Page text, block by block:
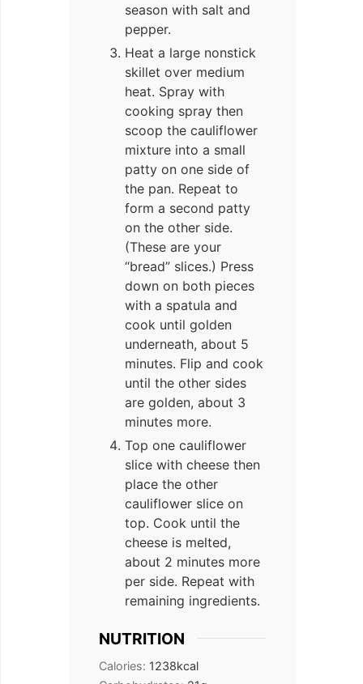
season with salt and
pepper.
Heat a large nonstick
skillet over medium
heat. Spray with
cooking spray then
scoop the cauliflower
mixture into a small
patty on one side of
the pan. Repeat to
form a second patty
on the other side.
(These are your
“bread” slices.) Press
down on both pieces
with a spatula and
cook until golden
underneath, about 5
minutes. Flip and cook
until the other sides
are golden, about 3
minutes more.
Top one cauliflower
slice with cheese then
place the other
cauliflower slice on
top. Cook until the
cheese is melted,
about 2 minutes more
per side. Repeat with
remaining ingredients.
NUTRITION
Calories: 1238kcal